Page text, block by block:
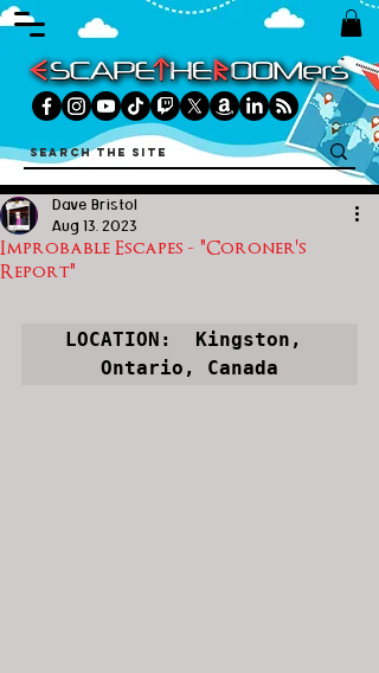
Improbable Escapes - "Coroner's
Report"
Dave Bristol
Aug 13, 2023
LOCATION:  Kingston,
Ontario, Canada